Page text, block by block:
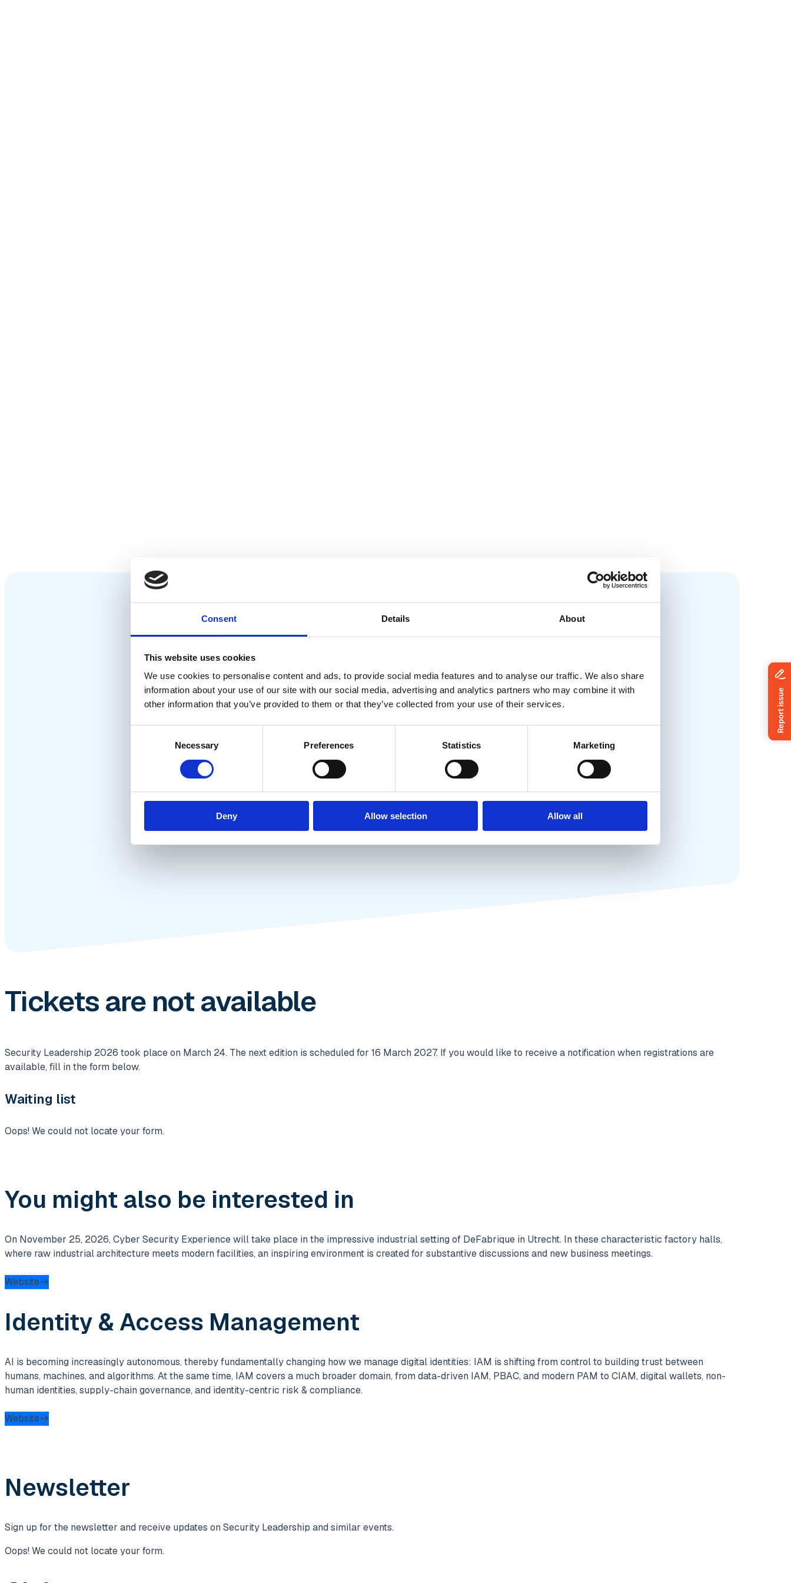
Consent Details About
This website uses cookies
We use cookies to personalise content and ads, to provide social media features and to analyse our traffic. We also share
information about your use of our site with our social media, advertising and analytics partners who may combine it with
other information that you’ve provided to them or that they’ve collected from your use of their services.
Necessary Preferences Statistics Marketing
Deny Allow selection Allow all
Tickets are not available
Security Leadership 2026 took place on March 24. The next edition is scheduled for 16 March 2027. If you would like to receive a notification when registrations are
available, fill in the form below.
Waiting list
Oops! We could not locate your form.
You might also be interested in
On November 25, 2026, Cyber ​​Security Experience will take place in the impressive industrial setting of DeFabrique in Utrecht. In these characteristic factory halls,
where raw industrial architecture meets modern facilities, an inspiring environment is created for substantive discussions and new business meetings.
Website
Identity & Access Management
AI is becoming increasingly autonomous, thereby fundamentally changing how we manage digital identities: IAM is shifting from control to building trust between
humans, machines, and algorithms. At the same time, IAM covers a much broader domain, from data-driven IAM, PBAC, and modern PAM to CIAM, digital wallets, non-
human identities, supply-chain governance, and identity-centric risk & compliance.
Website
Newsletter
Sign up for the newsletter and receive updates on Security Leadership and similar events.
Oops! We could not locate your form.